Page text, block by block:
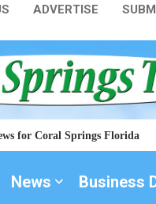
ADVERTISE
for Coral Springs Florida
News Business